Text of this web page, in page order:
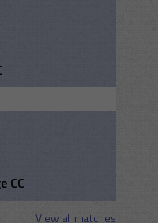
CC
View all matches